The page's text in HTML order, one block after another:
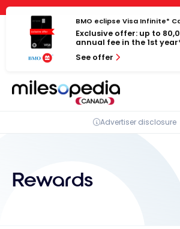
Cookies management panel
Skip
content
BMO eclipse Visa Infinite*
Exclusive offer: up to
annual fee in the 1st
See offer
Advertiser disclosure
Rewards